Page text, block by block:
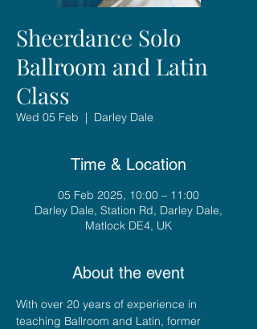
Sheerdance Solo
Ballroom and Latin
Class
Wed 05 Feb
  |
Darley Dale
Time & Location
05 Feb 2025, 10:00 – 11:00
Darley Dale, Station Rd, Darley Dale,
Matlock DE4, UK
About the event
With over 20 years of experience in
teaching Ballroom and Latin, former